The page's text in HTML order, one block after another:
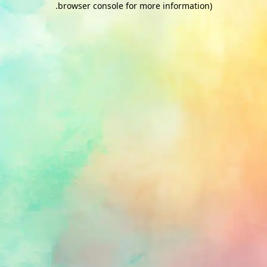
browser console for more information)
.